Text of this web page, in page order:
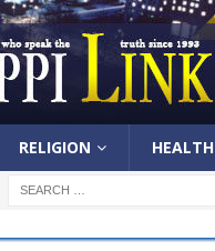
RELIGION HEALTH